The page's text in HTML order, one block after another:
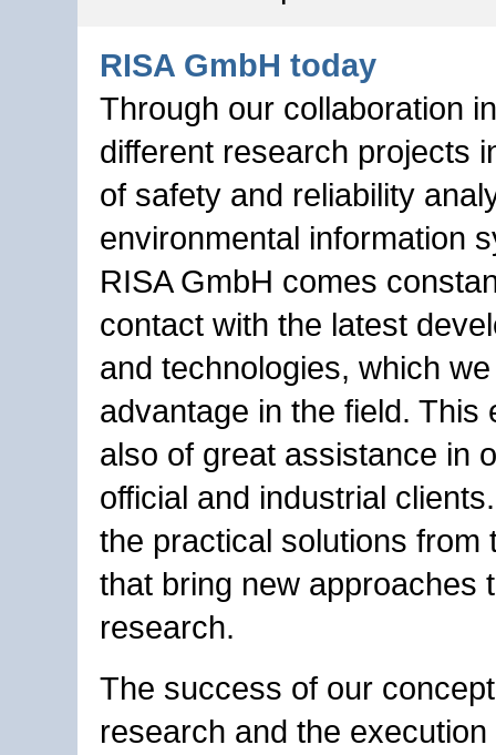
RISA GmbH today
Through our collaboration
different research projects
of safety and reliability
environmental information
RISA GmbH comes
contact with the latest
and technologies, which
advantage in the field. This
also of great assistance in
official and industrial
the practical solutions from
that bring new approaches
research.
The success of our
research and the execution